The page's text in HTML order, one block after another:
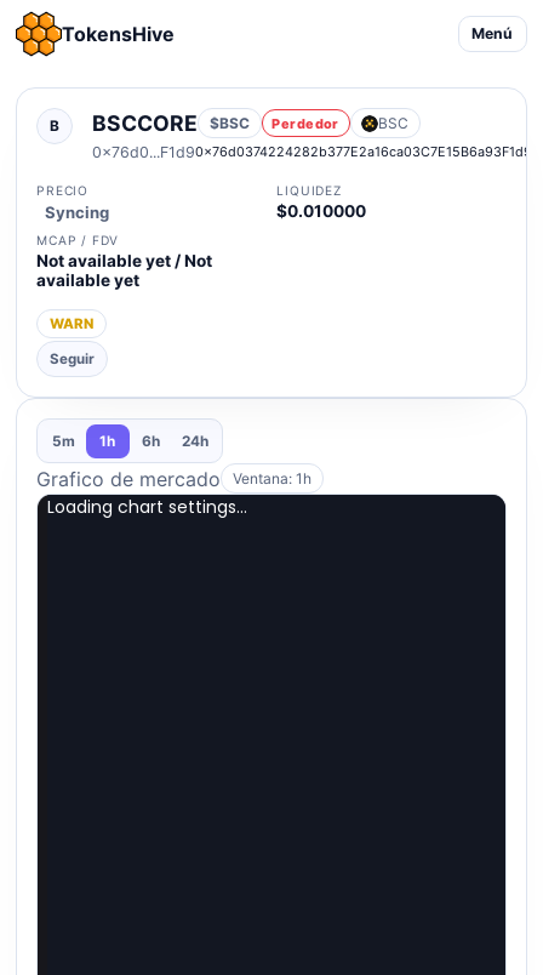
TokensHive Menú
B BSCCORE $BSC Perdedor
BSC
0x76d0...F1d90x76d0374224282b377E2a16ca03C7E15B6a93F1d9
PRECIO
Syncing
LIQUIDEZ
$0.010000
MCAP / FDV
Not available yet / Not
available yet
WARN
Seguir
5m 1h 6h 24h
Grafico de mercado Ventana: 1h